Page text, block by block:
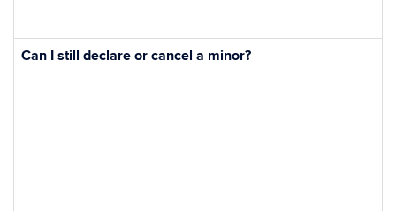
Can I still declare or cancel a minor?